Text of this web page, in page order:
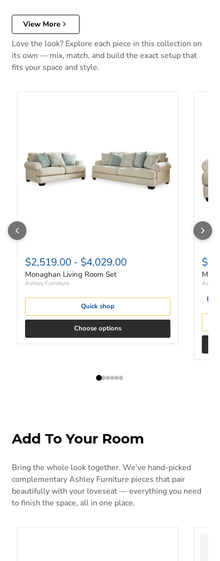
View More
Love the look? Explore each piece in this collection on
its own — mix, match, and build the exact setup that
fits your space and style.
$2,519.00 - $4,029.00
Monaghan Living Room Set
Ashley Furniture
Quick shop
Choose options
Add To Your Room
Bring the whole look together. We’ve hand-picked
complementary Ashley Furniture pieces that pair
beautifully with your loveseat — everything you need
to finish the space, all in one place.